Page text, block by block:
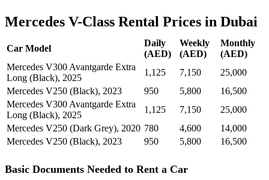
Mercedes V-Class Rental Prices in Dubai
Car Model
Daily
(AED)
Weekly
(AED)
Monthly
(AED)
Mercedes V300 Avantgarde Extra
Long (Black), 2025
1,125 7,150
25,000
Mercedes V250 (Black), 2023
950 5,800
16,500
Mercedes V300 Avantgarde Extra
Long (Black), 2025
1,125 7,150
25,000
Mercedes V250 (Dark Grey), 2020 780 4,600
14,000
Mercedes V250 (Black), 2023
950 5,800 16,500
Basic Documents Needed to Rent a Car